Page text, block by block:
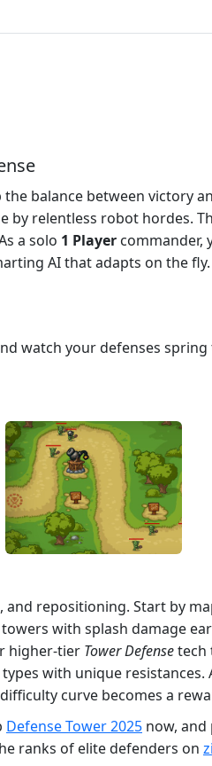
balance between victory
by relentless robot hordes.
a solo 1 Player commander,
AI that adapts on the
watch your defenses
repositioning. Start by
with splash damage
higher‑tier Tower Defensetech
with unique
curve becomes a
Defense Tower 2025 now,
ranks of elite defenders on